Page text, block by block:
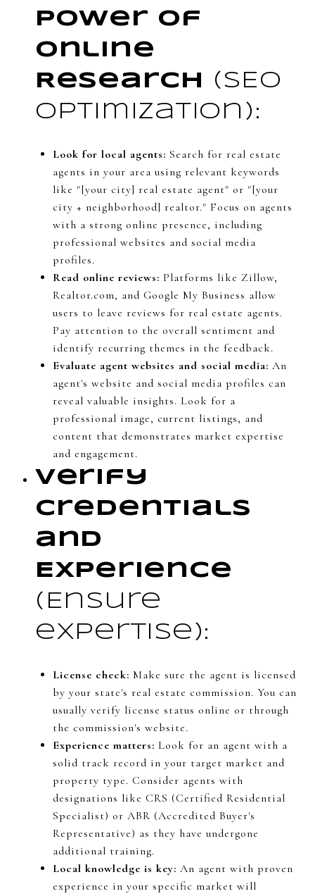
Power of
Online
Research
(SEO
optimization):
Look for local agents: Search for real estate
agents in your area using relevant keywords
like "[your city] real estate agent" or "[your
city + neighborhood] realtor." Focus on agents
with a strong online presence, including
professional websites and social media
profiles.
Read online reviews: Platforms like Zillow,
Realtor.com, and Google My Business allow
users to leave reviews for real estate agents.
Pay attention to the overall sentiment and
identify recurring themes in the feedback.
Evaluate agent websites and social media: An
agent's website and social media profiles can
reveal valuable insights. Look for a
professional image, current listings, and
content that demonstrates market expertise
and engagement.
Verify
Credentials
and
Experience
(Ensure
expertise):
License check: Make sure the agent is licensed
by your state's real estate commission. You can
usually verify license status online or through
the commission's website.
Experience matters: Look for an agent with a
solid track record in your target market and
property type. Consider agents with
designations like CRS (Certified Residential
Specialist) or ABR (Accredited Buyer's
Representative) as they have undergone
additional training.
Local knowledge is key: An agent with proven
experience in your specific market will